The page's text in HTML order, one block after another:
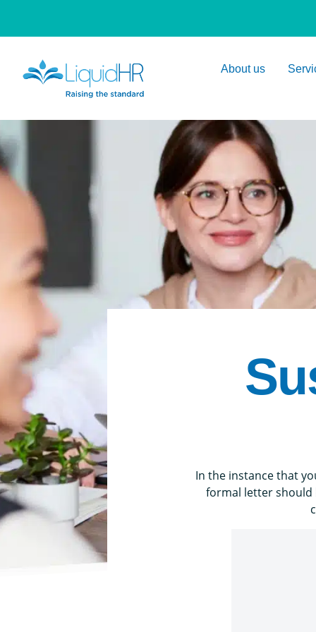
About us
In the instance that
formal letter should